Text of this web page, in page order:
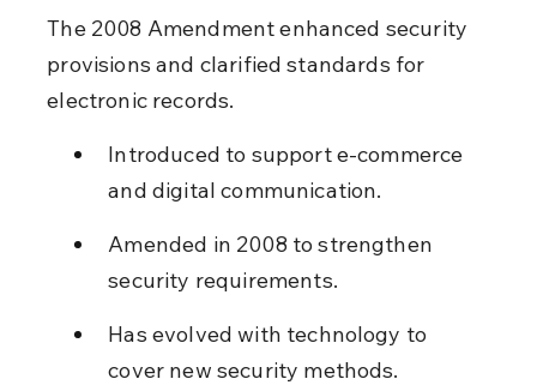
The 2008 Amendment enhanced security
provisions and clarified standards for
electronic records.
Introduced to support e-commerce
and digital communication.
Amended in 2008 to strengthen
security requirements.
Has evolved with technology to
cover new security methods.